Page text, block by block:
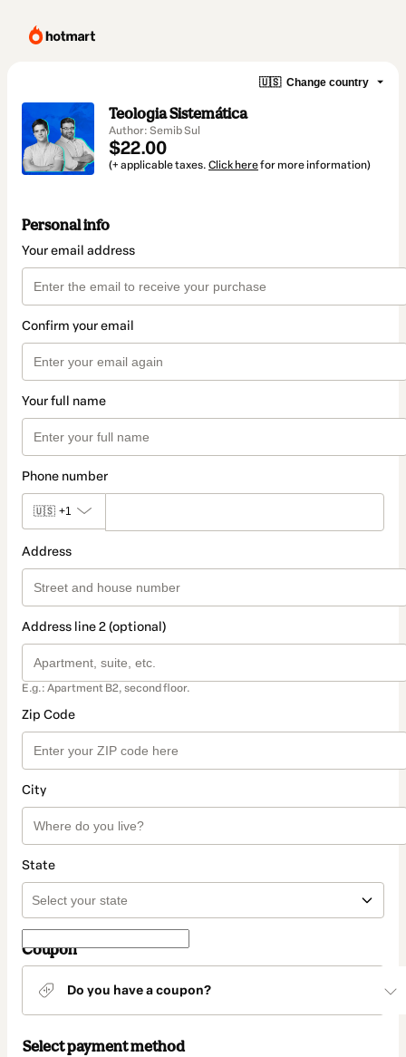
🇺🇸 Change country
Teologia Sistemática
Author: Semib Sul
$22.00
(+ applicable taxes. Click herefor more information)
Personal info
Your email address
Confirm your email
Your full name
Phone number
🇺🇸 +1
Address
Address line 2 (optional)
E.g.: Apartment B2, second floor.
Zip Code
City
State
Coupon
Do you have a coupon?
Select payment method